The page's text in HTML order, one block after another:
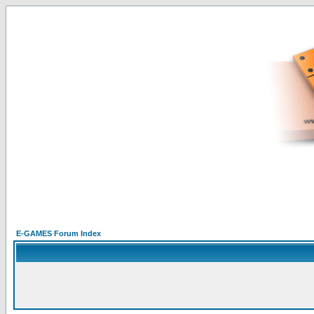
E-GAMES Forum Index